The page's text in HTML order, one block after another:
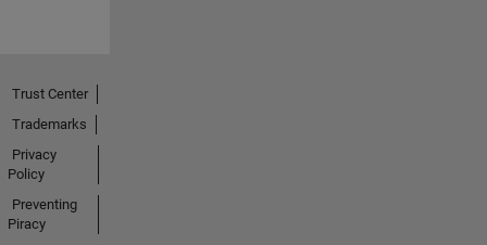
Trust Center
Trademarks
Privacy
Policy
Preventing
Piracy